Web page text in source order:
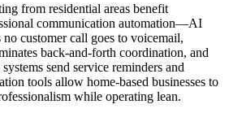
from residential areas benefit
communication automation—AI
no customer call goes to voicemail,
back-and-forth coordination, and
send service reminders and
tools allow home-based businesses to
while operating lean.